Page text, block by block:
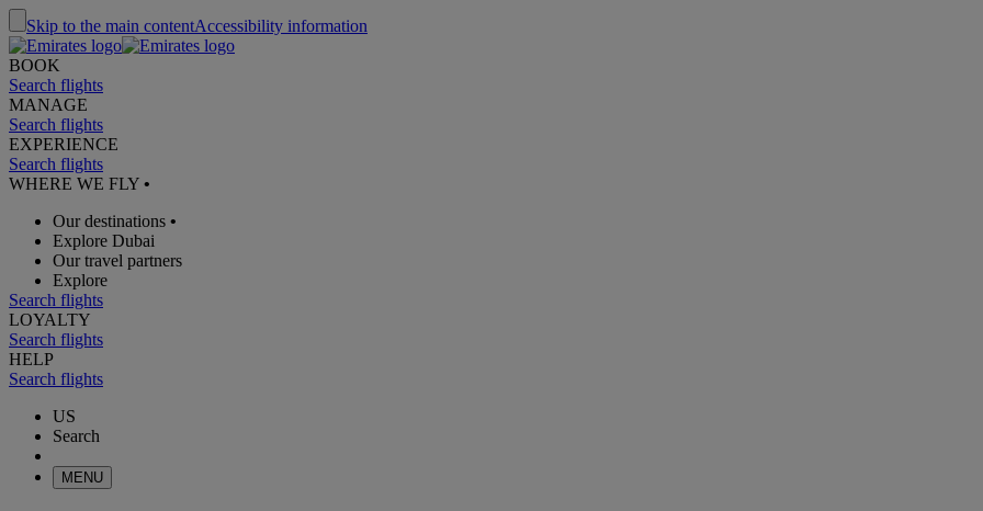
Skip to the main contentAccessibility information
BOOK
Search flights
MANAGE
Search flights
EXPERIENCE
Search flights
WHERE WE FLY •
Our destinations •
Explore Dubai
Our travel partners
Explore
Search flights
LOYALTY
Search flights
HELP
Search flights
US
Search
MENU